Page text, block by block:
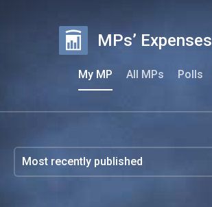
MPs’ Expenses
My MP All MPs Polls